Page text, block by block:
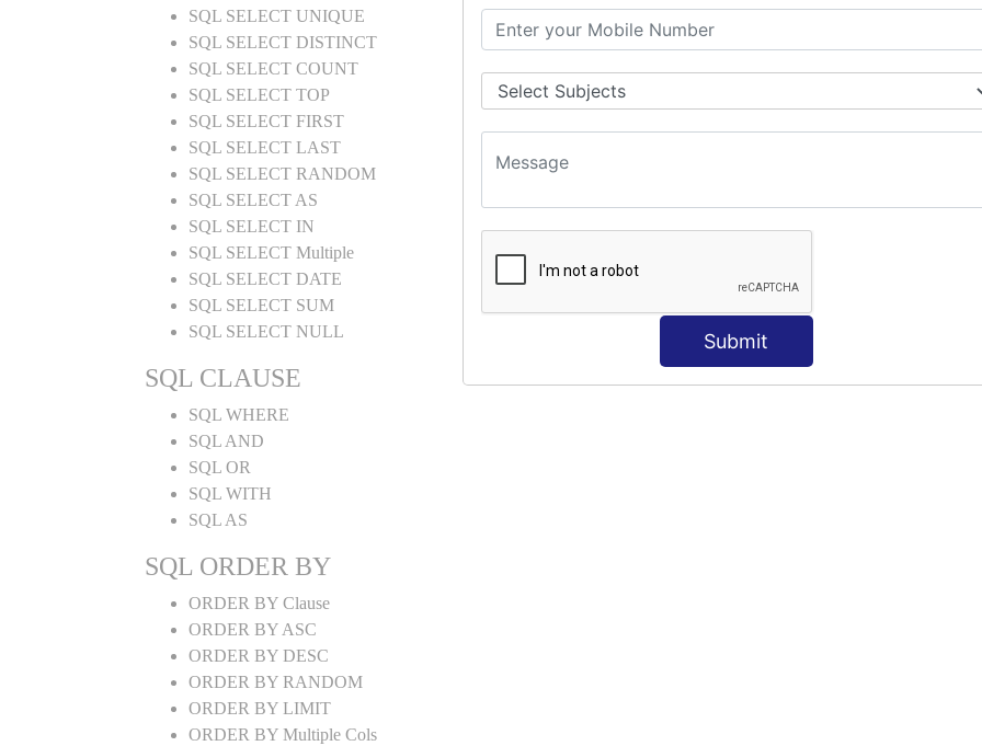
Submit
SQL SELECT UNIQUE
SQL SELECT DISTINCT
SQL SELECT COUNT
SQL SELECT TOP
SQL SELECT FIRST
SQL SELECT LAST
SQL SELECT RANDOM
SQL SELECT AS
SQL SELECT IN
SQL SELECT Multiple
SQL SELECT DATE
SQL SELECT SUM
SQL SELECT NULL
SQL CLAUSE
SQL WHERE
SQL AND
SQL OR
SQL WITH
SQL AS
SQL ORDER BY
ORDER BY Clause
ORDER BY ASC
ORDER BY DESC
ORDER BY RANDOM
ORDER BY LIMIT
ORDER BY Multiple Cols